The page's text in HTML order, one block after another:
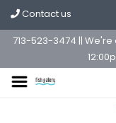
Contact us
713-523-3474 ||